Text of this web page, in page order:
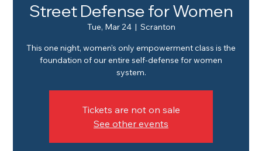
Street Defense for Women
Tue, Mar 24
  |
Scranton
This one night, women's only empowerment class is the
foundation of our entire self-defense for women
system.
Tickets are not on sale
See other events